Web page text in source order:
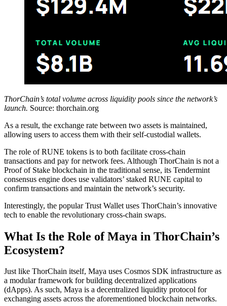
ThorChain’s total volume across liquidity pools since the network’s
launch. Source: thorchain.org
As a result, the exchange rate between two assets is maintained,
allowing users to access them with their self-custodial wallets.
The role of RUNE tokens is to both facilitate cross-chain
transactions and pay for network fees. Although ThorChain is not a
Proof of Stake blockchain in the traditional sense, its Tendermint
consensus engine does use validators’ staked RUNE capital to
confirm transactions and maintain the network’s security.
Interestingly, the popular Trust Wallet uses ThorChain’s innovative
tech to enable the revolutionary cross-chain swaps.
What Is the Role of Maya in ThorChain’s
Ecosystem?
Just like ThorChain itself, Maya uses Cosmos SDK infrastructure as
a modular framework for building decentralized applications
(dApps). As such, Maya is a decentralized liquidity protocol for
exchanging assets across the aforementioned blockchain networks.